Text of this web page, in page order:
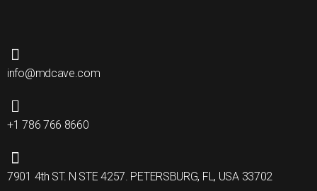
info@mdcave.com
+1 786 766 8660
7901 4th ST. N STE 4257. PETERSBURG, FL, USA 33702